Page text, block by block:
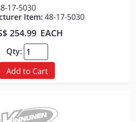
17-5030
Item: 48-17-5030
254.99 EACH
Qty:
Add to Cart